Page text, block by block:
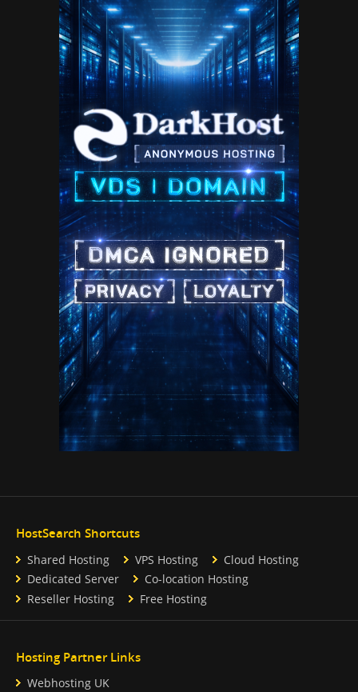
HostSearch Shortcuts
Shared Hosting VPS Hosting
Cloud Hosting
Dedicated Server
Co-location Hosting
Reseller Hosting
Free Hosting
Hosting Partner Links
Webhosting UK